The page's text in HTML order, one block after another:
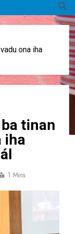
ona iha
tinan
iha
1 Mins